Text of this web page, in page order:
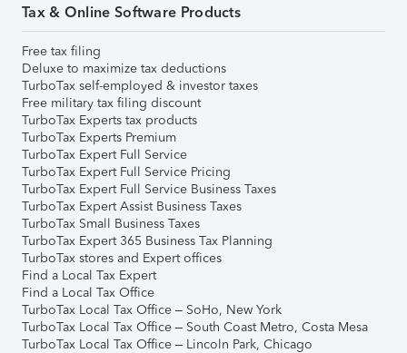
Tax & Online Software Products
Free tax filing
Deluxe to maximize tax deductions
TurboTax self-employed & investor taxes
Free military tax filing discount
TurboTax Experts tax products
TurboTax Experts Premium
TurboTax Expert Full Service
TurboTax Expert Full Service Pricing
TurboTax Expert Full Service Business Taxes
TurboTax Expert Assist Business Taxes
TurboTax Small Business Taxes
TurboTax Expert 365 Business Tax Planning
TurboTax stores and Expert offices
Find a Local Tax Expert
Find a Local Tax Office
TurboTax Local Tax Office – SoHo, New York
TurboTax Local Tax Office – South Coast Metro, Costa Mesa
TurboTax Local Tax Office – Lincoln Park, Chicago